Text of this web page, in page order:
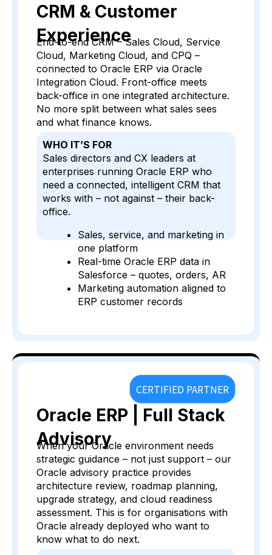
CRM & Customer
Experience
End-to-end CRM – Sales Cloud, Service
Cloud, Marketing Cloud, and CPQ –
connected to Oracle ERP via Oracle
Integration Cloud. Front-office meets
back-office in one integrated architecture.
No more split between what sales sees
and what finance knows.
WHO IT’S FOR
Sales directors and CX leaders at
enterprises running Oracle ERP who
need a connected, intelligent CRM that
works with – not against – their back-
office.
Sales, service, and marketing in
one platform
Real-time Oracle ERP data in
Salesforce – quotes, orders, AR
Marketing automation aligned to
ERP customer records
CERTIFIED PARTNER
Oracle ERP | Full Stack
Advisory
When your Oracle environment needs
strategic guidance – not just support – our
Oracle advisory practice provides
architecture review, roadmap planning,
upgrade strategy, and cloud readiness
assessment. This is for organisations with
Oracle already deployed who want to
know what to do next.